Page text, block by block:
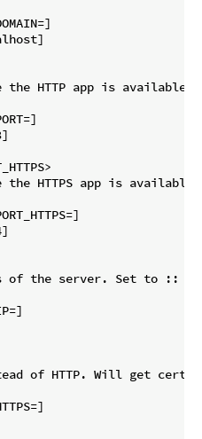
the HTTP app is
the HTTPS app is
of the server. Set to ::
of HTTP. Will get